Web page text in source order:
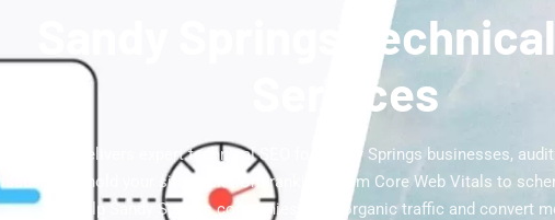
Sandy Springs
Services
Iva Tech delivers expert technical SEO for Sandy Springs businesses,
issues that hold your site back from ranking. From Core Web Vitals to
we help Sandy Springs companies grow organic traffic and convert